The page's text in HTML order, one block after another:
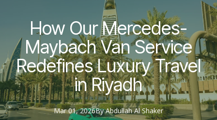
How Our Mercedes-
Maybach Van Service
Redefines Luxury Travel
in Riyadh
Mar 01, 2026By Abdullah Al Shaker